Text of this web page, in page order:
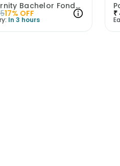
Tied For Eternity Bachelor Fondant Cake
17% OFF
In 3 hours
₹